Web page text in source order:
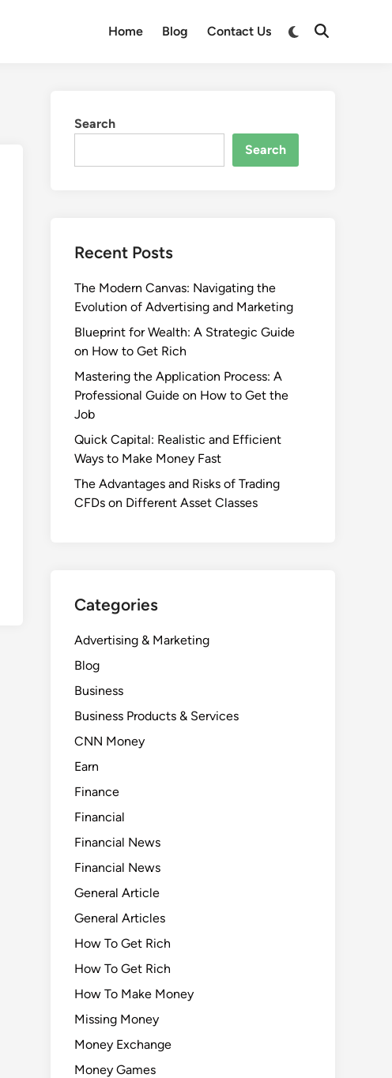
Home Blog Contact Us
Switch
Open
Search
Search
Recent Posts
The Modern Canvas: Navigating the
Evolution of Advertising and Marketing
Blueprint for Wealth: A Strategic Guide
on How to Get Rich
Mastering the Application Process: A
Professional Guide on How to Get the
Job
Quick Capital: Realistic and Efficient
Ways to Make Money Fast
The Advantages and Risks of Trading
CFDs on Different Asset Classes
Categories
Advertising & Marketing
Blog
Business
Business Products & Services
CNN Money
Earn
Finance
Financial
Financial News
Financial News
General Article
General Articles
How To Get Rich
How To Get Rich
How To Make Money
Missing Money
Money Exchange
Money Games